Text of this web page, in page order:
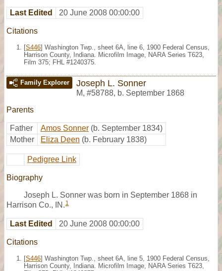
Last Edited 20 June 2008 00:00:00
Citations
[S446] Washington Twp., sheet 6A, line 6, 1900 Federal Census,
Harrison County, Indiana. Microfilm Image, NARA Series T623,
Film 375; FHL #1240375.
Family Explorer Joseph L. Sonner
M, #58788, b. September 1868
Parents
Father Amos Sonner (b. September 1834)
Mother
Eliza Deen (b. February 1838)
Pedigree Link
Biography
Joseph L. Sonner was born in September 1868 in
Harrison Co., IN. 1
Last Edited 20 June 2008 00:00:00
Citations
[S446] Washington Twp., sheet 6A, line 5, 1900 Federal Census,
Harrison County, Indiana. Microfilm Image, NARA Series T623,